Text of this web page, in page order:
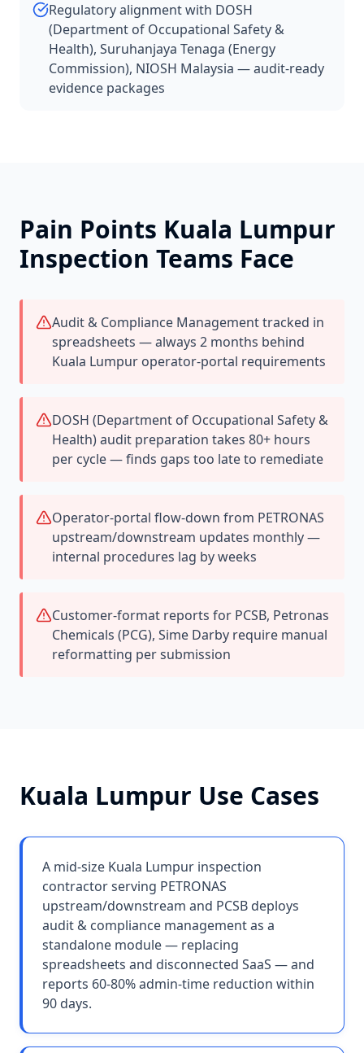
Regulatory alignment with DOSH
(Department of Occupational Safety &
Health), Suruhanjaya Tenaga (Energy
Commission), NIOSH Malaysia — audit-ready
evidence packages
Pain Points Kuala Lumpur
Inspection Teams Face
Audit & Compliance Management tracked in
spreadsheets — always 2 months behind
Kuala Lumpur operator-portal requirements
DOSH (Department of Occupational Safety &
Health) audit preparation takes 80+ hours
per cycle — finds gaps too late to remediate
Operator-portal flow-down from PETRONAS
upstream/downstream updates monthly —
internal procedures lag by weeks
Customer-format reports for PCSB, Petronas
Chemicals (PCG), Sime Darby require manual
reformatting per submission
Kuala Lumpur Use Cases
A mid-size Kuala Lumpur inspection
contractor serving PETRONAS
upstream/downstream and PCSB deploys
audit & compliance management as a
standalone module — replacing
spreadsheets and disconnected SaaS — and
reports 60-80% admin-time reduction within
90 days.